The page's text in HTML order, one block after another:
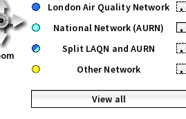
London Air Quality Network
•
National Network (AURN)
•
Split LAQN and AURN
•
Other Network
•
View all